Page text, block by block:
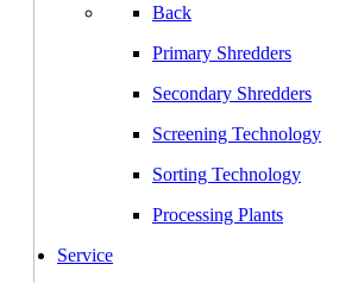
Back
Primary Shredders
Secondary Shredders
Screening Technology
Sorting Technology
Processing Plants
Service